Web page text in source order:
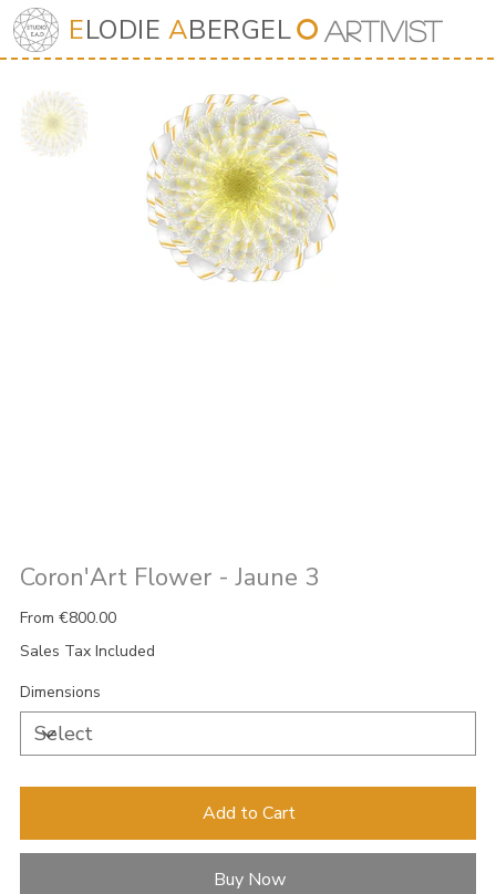
ELODIE ABERGEL⭘ Artivist
Coron'Art Flower - Jaune 3
From Price
€800.00
Sales Tax Included
Dimensions
Add to Cart
Buy Now